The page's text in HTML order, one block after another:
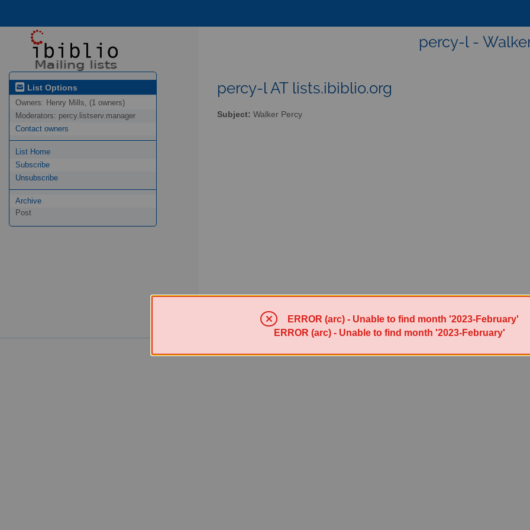
percy-l -
List Options
Owners: Henry Mills, (1 owners)
Moderators: percy.listserv.manager
Contact owners
List Home
Subscribe
Unsubscribe
Archive
Post
percy-l AT lists.ibiblio.org
Subject: Walker Percy
ERROR (arc) - Unable to find month '2023-February'
ERROR (arc) - Unable to find month '2023-February'